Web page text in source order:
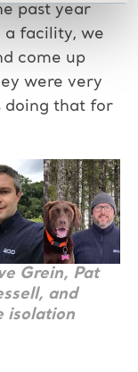
past year
a facility, we
come up
were very
doing that for
Grein, Pat
and
isolation